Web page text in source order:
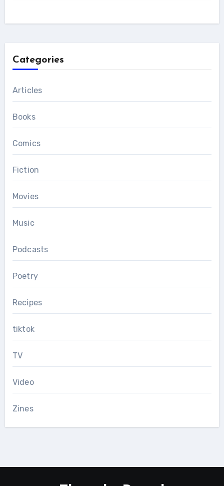
Categories
Articles
Books
Comics
Fiction
Movies
Music
Podcasts
Poetry
Recipes
tiktok
TV
Video
Zines